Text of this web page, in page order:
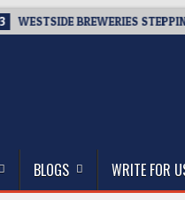
WESTSIDE BREWERIES STEPPING
BLOGS WRITE FOR